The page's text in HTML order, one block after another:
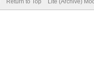
Return to Top Lite (Archive)